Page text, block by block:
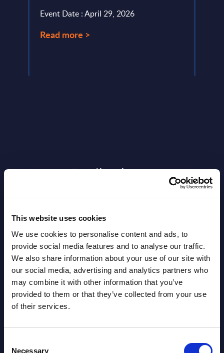
This website uses cookies
We use cookies to personalise content and ads, to
provide social media features and to analyse our traffic.
We also share information about your use of our site with
our social media, advertising and analytics partners who
may combine it with other information that you’ve
provided to them or that they’ve collected from your use
of their services.
Necessary
Event Date : April 29, 2026
Read more >
Latest Publications report
View latest publications Reports >
AI (Artificial Intelligence) by
Segments - Market Figures - Slovakia
Datamart August 07,
2026
NEW
Segments - Market Figures - Romania